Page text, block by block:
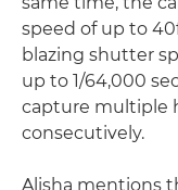
speed of up to
blazing shutter
up to 1/64,000
capture multiple
consecutively.
Alisha mentions